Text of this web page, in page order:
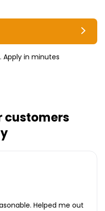
Apply in minutes
customers
Helped me out